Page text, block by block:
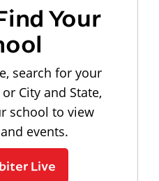
Your
search for your
City and State,
school to view
events.
Live